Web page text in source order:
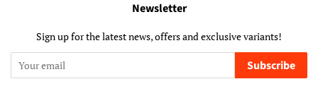
Newsletter
Sign up for the latest news, offers and exclusive variants!
Subscribe